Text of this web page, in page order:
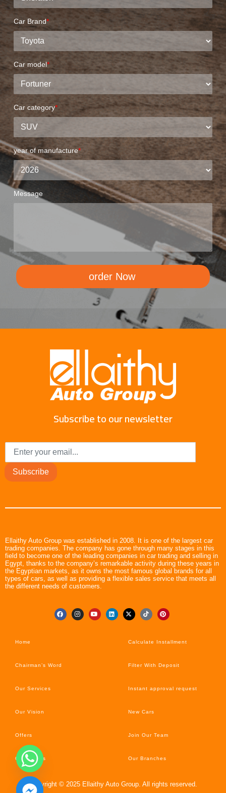
Car Brand*
Car model*
Car category*
year of manufacture*
Message
order Now
Subscribe to our newsletter
Subscribe
Ellaithy Auto Group was established in 2008. It is one of the largest car
trading companies. The company has gone through many stages in this
field to become one of the leading companies in car trading and selling in
Egypt, thanks to the company’s remarkable activity during these years in
the Egyptian markets, as it owns the most famous global brands for all
types of cars, as well as providing a flexible sales service that meets all
the different needs of customers.
Home
Chairman’s Word
Our Services
Our Vision
Offers
Car’s News
Calculate Installment
Filter With Deposit
Instant approval request
New Cars
Join Our Team
Our Branches
Copyright © 2025 Ellaithy Auto Group. All rights reserved.